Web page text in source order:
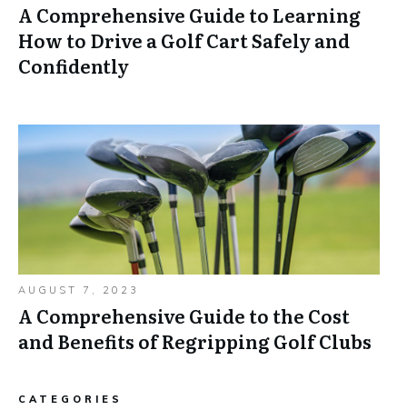
A Comprehensive Guide to Learning
How to Drive a Golf Cart Safely and
Confidently
AUGUST 7, 2023
A Comprehensive Guide to the Cost
and Benefits of Regripping Golf Clubs
CATEGORIES